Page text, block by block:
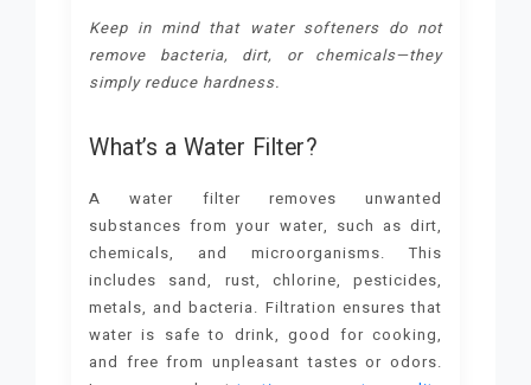
Keep in mind that water softeners do not
remove bacteria, dirt, or chemicals—they
simply reduce hardness.
What’s a Water Filter?
A water filter removes unwanted
substances from your water, such as dirt,
chemicals, and microorganisms. This
includes sand, rust, chlorine, pesticides,
metals, and bacteria. Filtration ensures that
water is safe to drink, good for cooking,
and free from unpleasant tastes or odors.